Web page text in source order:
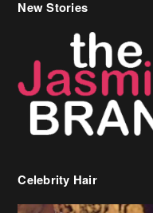
New Stories
Celebrity Hair